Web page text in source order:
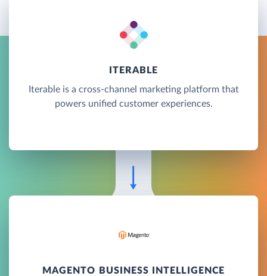
ITERABLE
Iterable is a cross-channel marketing platform that
powers unified customer experiences.
MAGENTO BUSINESS INTELLIGENCE